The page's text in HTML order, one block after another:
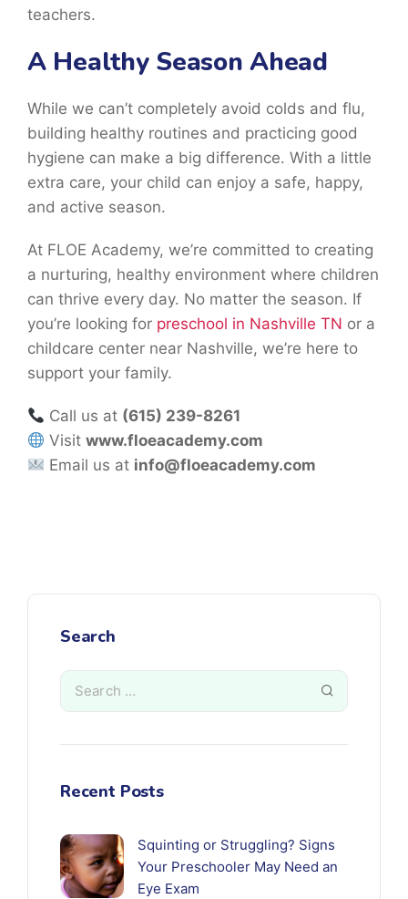
teachers.
A Healthy Season Ahead
While we can’t completely avoid colds and flu,
building healthy routines and practicing good
hygiene can make a big difference. With a little
extra care, your child can enjoy a safe, happy,
and active season.
At FLOE Academy, we’re committed to creating
a nurturing, healthy environment where children
can thrive every day. No matter the season. If
you’re looking for preschool in Nashville TN or a
childcare center near Nashville, we’re here to
support your family.
Call us at (615) 239-8261
Visitwww.floeacademy.com
Email us at info@floeacademy.com
Search
Recent Posts
Squinting or Struggling? Signs
Your Preschooler May Need an
Eye Exam